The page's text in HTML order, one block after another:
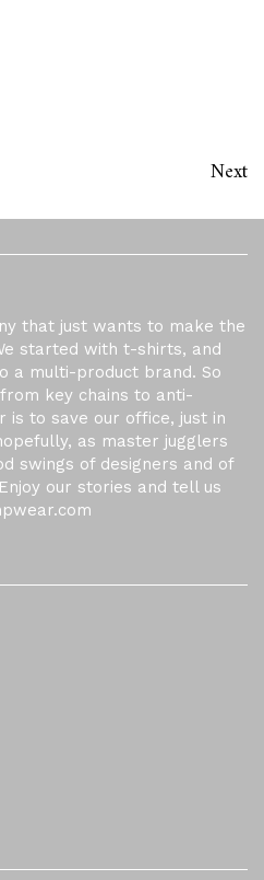
Next
that just wants to make the
started with t-shirts, and
a multi-product brand. So
key chains to anti-
is to save our office, just in
as master jugglers
swings of designers and of
our stories and tell us